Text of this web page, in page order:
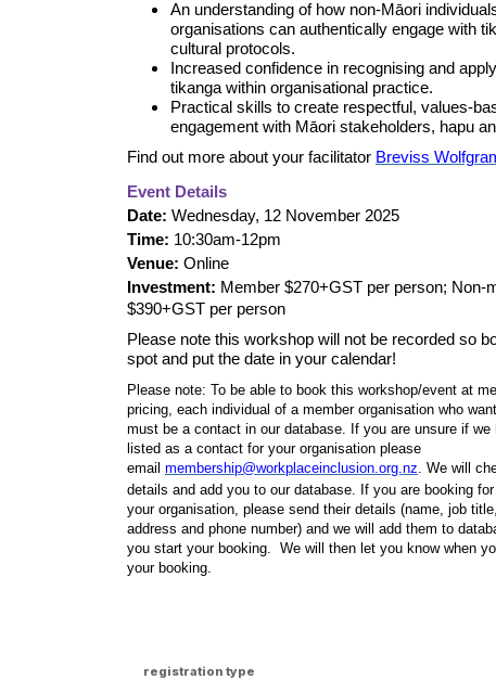
An understanding of how non-Māori
organisations can authentically engage with
cultural protocols.
Increased confidence in recognising and
tikanga within organisational practice.
Practical skills to create respectful, values-
engagement with Māori stakeholders, hapu
Find out more about your facilitator Breviss
Event Details
Date: Wednesday, 12 November 2025
Time: 10:30am-12pm
Venue: Online
Investment: Member $270+GST per person; Non-
$390+GST per person
Please note this workshop will not be recorded so
spot and put the date in your calendar!
Please note: To be able to book this workshop/event at
pricing, each individual of a member organisation who
must be a contact in our database. If you are unsure if we
listed as a contact for your organisation please
email membership@workplaceinclusion.org.nz. We will
details and add you to our database. If you are booking
your organisation, please send their details (name, job
address and phone number) and we will add them to
you start your booking. We will then let you know when
your booking.
registration type